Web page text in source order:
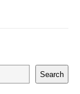
Search